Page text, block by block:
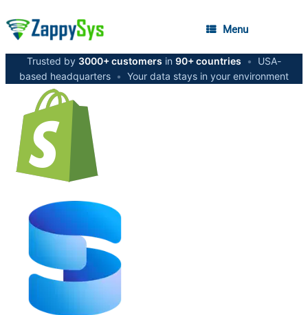
Menu
Trusted by 3000+ customers in 90+ countries •
USA-
based headquarters • Your data stays in your environment